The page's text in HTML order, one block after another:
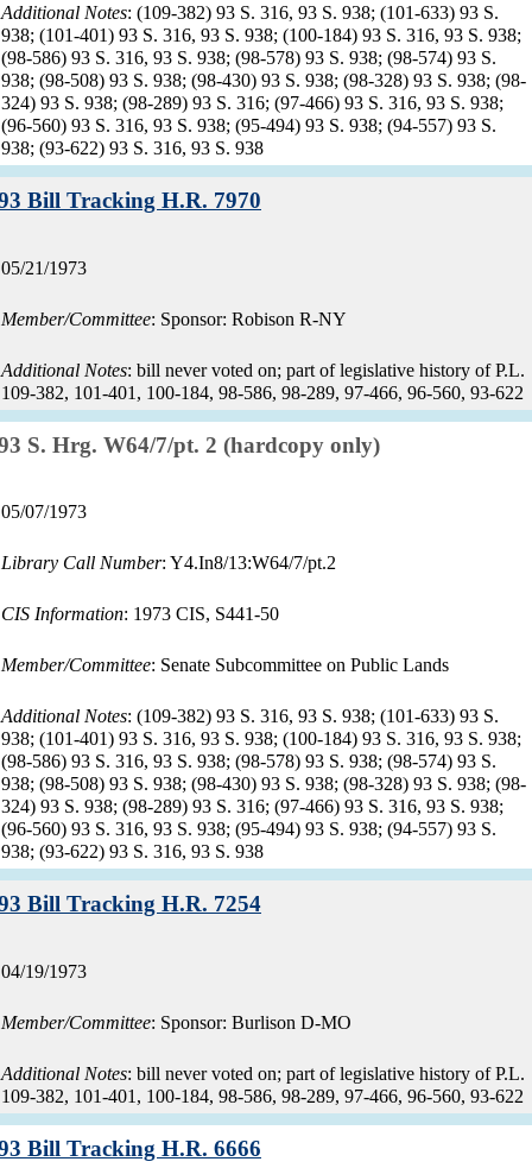
Additional Notes: (109-382) 93 S. 316, 93 S. 938; (101-633) 93 S.
938; (101-401) 93 S. 316, 93 S. 938; (100-184) 93 S. 316, 93 S. 938;
(98-586) 93 S. 316, 93 S. 938; (98-578) 93 S. 938; (98-574) 93 S.
938; (98-508) 93 S. 938; (98-430) 93 S. 938; (98-328) 93 S. 938; (98-
324) 93 S. 938; (98-289) 93 S. 316; (97-466) 93 S. 316, 93 S. 938;
(96-560) 93 S. 316, 93 S. 938; (95-494) 93 S. 938; (94-557) 93 S.
938; (93-622) 93 S. 316, 93 S. 938
Bill Tracking H.R. 7970
Record
05/21/1973
Member/Committee: Sponsor: Robison R-NY
Additional Notes: bill never voted on; part of legislative history of P.L.
109-382, 101-401, 100-184, 98-586, 98-289, 97-466, 96-560, 93-622
S. Hrg. W64/7/pt. 2 (hardcopy only)
Record
05/07/1973
Library Call Number: Y4.In8/13:W64/7/pt.2
CIS Information: 1973 CIS, S441-50
Member/Committee: Senate Subcommittee on Public Lands
Additional Notes: (109-382) 93 S. 316, 93 S. 938; (101-633) 93 S.
938; (101-401) 93 S. 316, 93 S. 938; (100-184) 93 S. 316, 93 S. 938;
(98-586) 93 S. 316, 93 S. 938; (98-578) 93 S. 938; (98-574) 93 S.
938; (98-508) 93 S. 938; (98-430) 93 S. 938; (98-328) 93 S. 938; (98-
324) 93 S. 938; (98-289) 93 S. 316; (97-466) 93 S. 316, 93 S. 938;
(96-560) 93 S. 316, 93 S. 938; (95-494) 93 S. 938; (94-557) 93 S.
938; (93-622) 93 S. 316, 93 S. 938
Bill Tracking H.R. 7254
Record
04/19/1973
Member/Committee: Sponsor: Burlison D-MO
Additional Notes: bill never voted on; part of legislative history of P.L.
109-382, 101-401, 100-184, 98-586, 98-289, 97-466, 96-560, 93-622
Bill Tracking H.R. 6666